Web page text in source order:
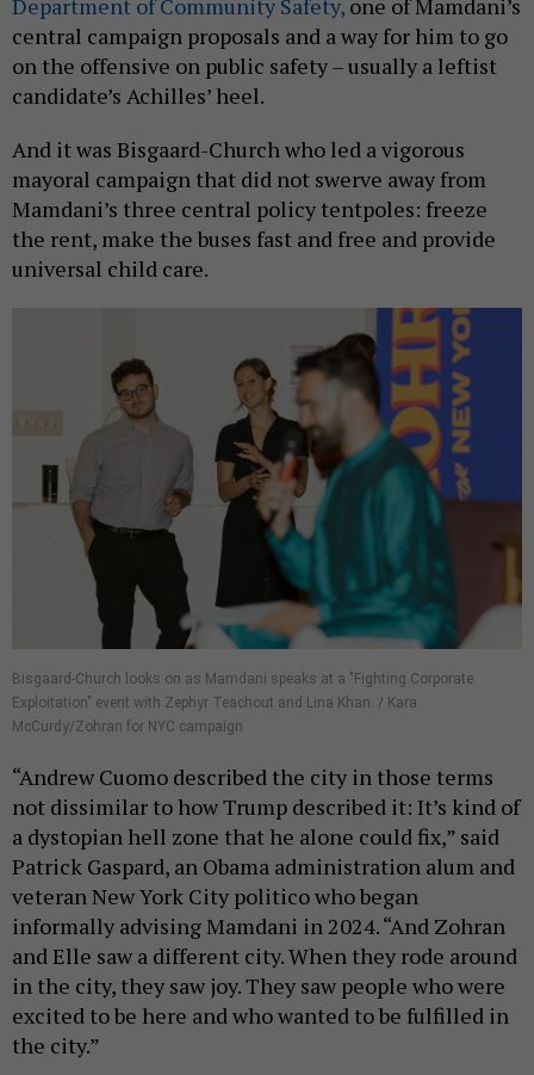
Department of Community Safety, one of Mamdani’s
central campaign proposals and a way for him to go
on the offensive on public safety – usually a leftist
candidate’s Achilles’ heel.
And it was Bisgaard-Church who led a vigorous
mayoral campaign that did not swerve away from
Mamdani’s three central policy tentpoles: freeze
the rent, make the buses fast and free and provide
universal child care.
Bisgaard-Church looks on as Mamdani speaks at a "Fighting Corporate
Exploitation" event with Zephyr Teachout and Lina Khan. / Kara
McCurdy/Zohran for NYC campaign
“Andrew Cuomo described the city in those terms
not dissimilar to how Trump described it: It’s kind of
a dystopian hell zone that he alone could fix,” said
Patrick Gaspard, an Obama administration alum and
veteran New York City politico who began
informally advising Mamdani in 2024. “And Zohran
and Elle saw a different city. When they rode around
in the city, they saw joy. They saw people who were
excited to be here and who wanted to be fulfilled in
the city.”